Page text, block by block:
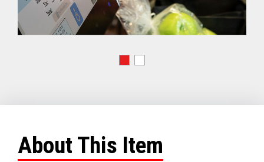
About This Item